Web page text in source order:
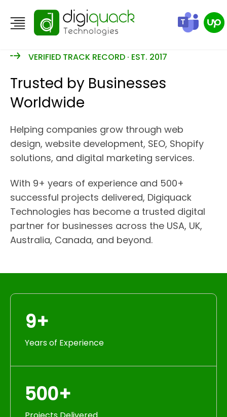
VERIFIED TRACK RECORD · EST. 2017
Trusted by Businesses
Worldwide
Helping companies grow through web
design, website development, SEO, Shopify
solutions, and digital marketing services.
With 9+ years of experience and 500+
successful projects delivered, Digiquack
Technologies has become a trusted digital
partner for businesses across the USA, UK,
Australia, Canada, and beyond.
9+
Years of Experience
500+